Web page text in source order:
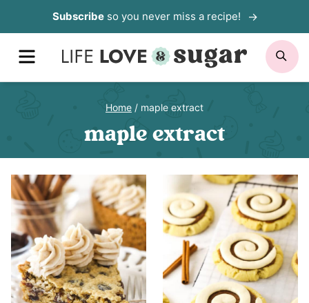
to
content
Subscribeso you never miss a recipe!
MENU
Home / maple extract
maple extract